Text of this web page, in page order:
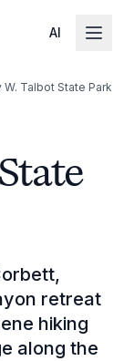
AI
W. Talbot State Park
retreat
hiking
along the